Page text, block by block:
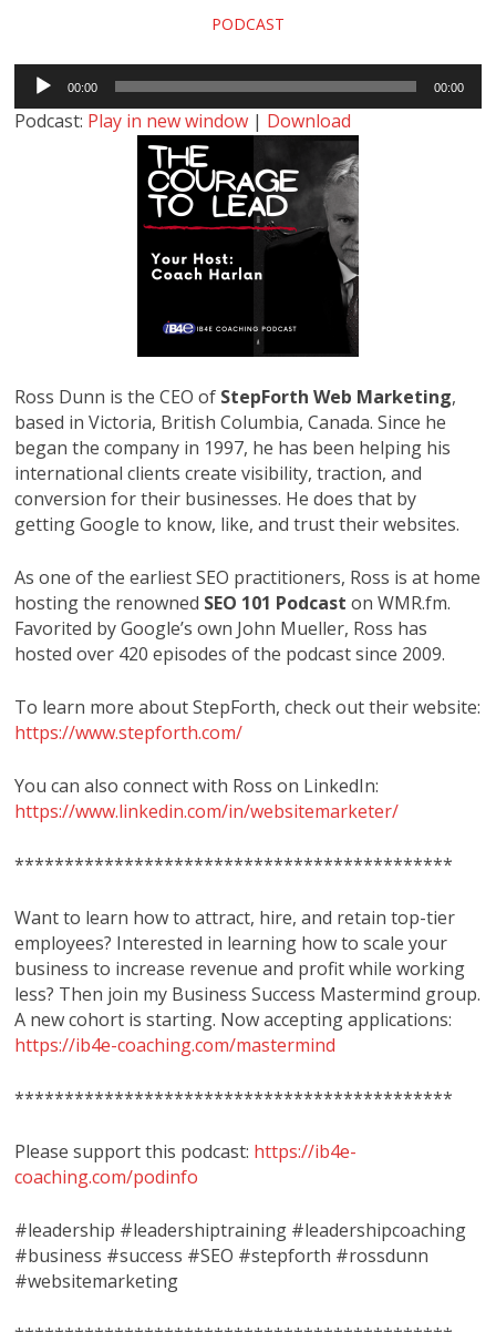
PODCAST
Audio
Player
00:00 00:00
Podcast: Play in new window | Download
Ross Dunn is the CEO of StepForth Web Marketing,
based in Victoria, British Columbia, Canada. Since he
began the company in 1997, he has been helping his
international clients create visibility, traction, and
conversion for their businesses. He does that by
getting Google to know, like, and trust their websites.
As one of the earliest SEO practitioners, Ross is at home
hosting the renowned SEO 101 Podcast on WMR.fm.
Favorited by Google’s own John Mueller, Ross has
hosted over 420 episodes of the podcast since 2009.
To learn more about StepForth, check out their website:
https://www.stepforth.com/
You can also connect with Ross on LinkedIn:
https://www.linkedin.com/in/websitemarketer/
********************************************
Want to learn how to attract, hire, and retain top-tier
employees? Interested in learning how to scale your
business to increase revenue and profit while working
less? Then join my Business Success Mastermind group.
A new cohort is starting. Now accepting applications:
https://ib4e-coaching.com/mastermind
********************************************
Please support this podcast: https://ib4e-
coaching.com/podinfo
#leadership #leadershiptraining #leadershipcoaching
#business #success #SEO #stepforth #rossdunn
#websitemarketing